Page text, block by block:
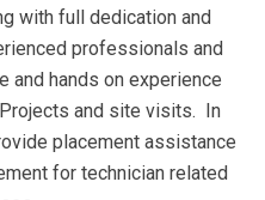
with full dedication and
professionals and
and hands on experience
and site visits. In
placement assistance
for technician related